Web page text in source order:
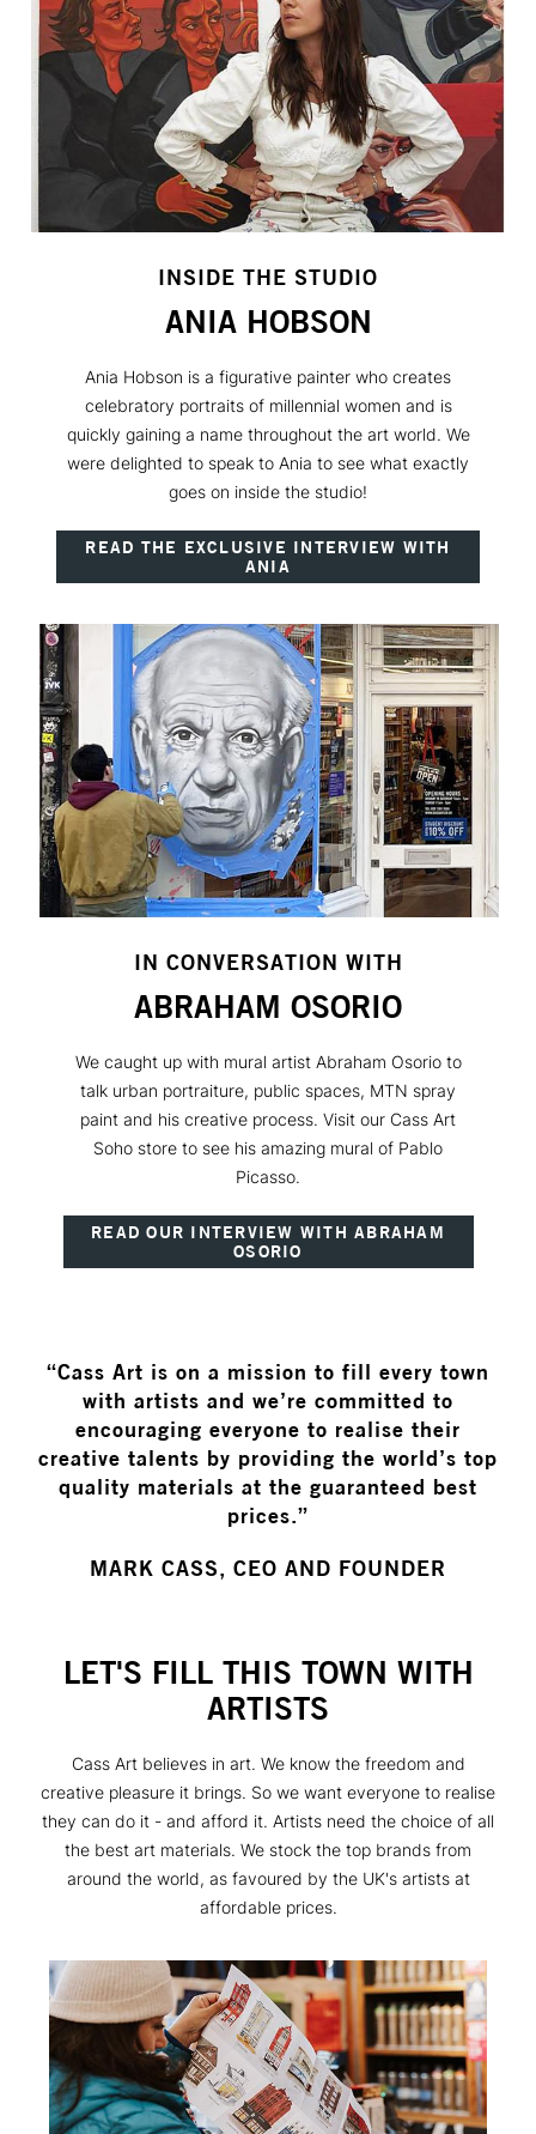
INSIDE THE STUDIO
ANIA HOBSON
Ania Hobson is a figurative painter who creates
celebratory portraits of millennial women and is
quickly gaining a name throughout the art world. We
were delighted to speak to Ania to see what exactly
goes on inside the studio!
READ THE EXCLUSIVE INTERVIEW WITH
ANIA
IN CONVERSATION WITH
ABRAHAM OSORIO
We caught up with mural artist Abraham Osorio to
talk urban portraiture, public spaces, MTN spray
paint and his creative process. Visit our Cass Art
Soho store to see his amazing mural of Pablo
Picasso.
READ OUR INTERVIEW WITH ABRAHAM
OSORIO
“Cass Art is on a mission to fill every town
with artists and we’re committed to
encouraging everyone to realise their
creative talents by providing the world’s top
quality materials at the guaranteed best
prices.”
MARK CASS, CEO AND FOUNDER
LET'S FILL THIS TOWN WITH
ARTISTS
Cass Art believes in art. We know the freedom and
creative pleasure it brings. So we want everyone to realise
they can do it - and afford it. Artists need the choice of all
the best art materials. We stock the top brands from
around the world, as favoured by the UK's artists at
affordable prices.